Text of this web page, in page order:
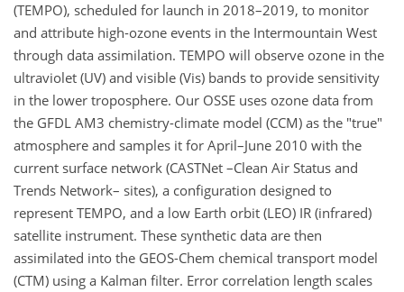
(TEMPO), scheduled for launch in 2018–2019, to monitor
and attribute high-ozone events in the Intermountain West
through data assimilation. TEMPO will observe ozone in the
ultraviolet (UV) and visible (Vis) bands to provide sensitivity
in the lower troposphere. Our OSSE uses ozone data from
the GFDL AM3 chemistry-climate model (CCM) as the "true"
atmosphere and samples it for April–June 2010 with the
current surface network (CASTNet –Clean Air Status and
Trends Network– sites), a configuration designed to
represent TEMPO, and a low Earth orbit (LEO) IR (infrared)
satellite instrument. These synthetic data are then
assimilated into the GEOS-Chem chemical transport model
(CTM) using a Kalman filter. Error correlation length scales